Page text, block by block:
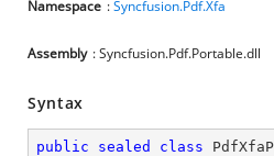
Namespace :Syncfusion.Pdf.Xfa
Assembly : Syncfusion.Pdf.Portable.dll
Syntax
public sealed class